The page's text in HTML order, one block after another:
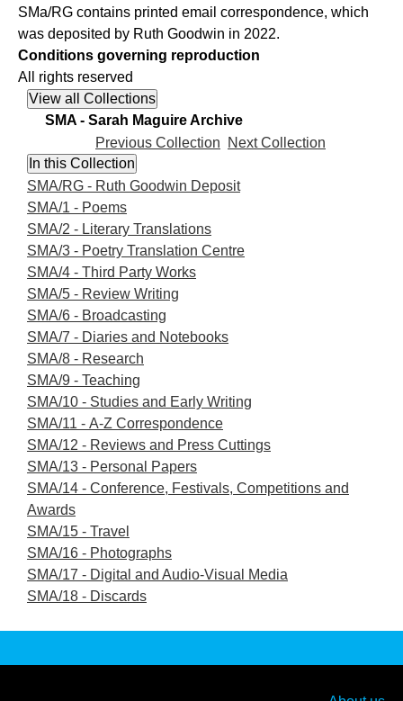
SMa/RG contains printed email correspondence, which
was deposited by Ruth Goodwin in 2022.
Conditions governing reproduction
All rights reserved
SMA - Sarah Maguire Archive
Previous Collection
Next Collection
SMA/RG - Ruth Goodwin Deposit
SMA/1 - Poems
SMA/2 - Literary Translations
SMA/3 - Poetry Translation Centre
SMA/4 - Third Party Works
SMA/5 - Review Writing
SMA/6 - Broadcasting
SMA/7 - Diaries and Notebooks
SMA/8 - Research
SMA/9 - Teaching
SMA/10 - Studies and Early Writing
SMA/11 - A-Z Correspondence
SMA/12 - Reviews and Press Cuttings
SMA/13 - Personal Papers
SMA/14 - Conference, Festivals, Competitions and
Awards
SMA/15 - Travel
SMA/16 - Photographs
SMA/17 - Digital and Audio-Visual Media
SMA/18 - Discards